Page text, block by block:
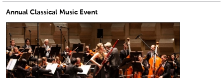
Annual Classical Music Event